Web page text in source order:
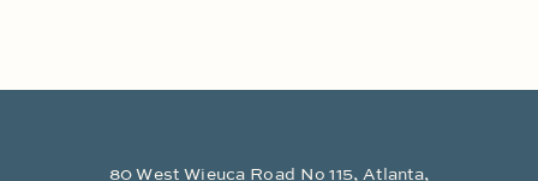
80 West Wieuca Road No 115, Atlanta,